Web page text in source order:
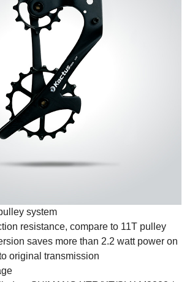
system
resistance, compare to 11T pulley
saves more than 2.2 watt power on
original transmission